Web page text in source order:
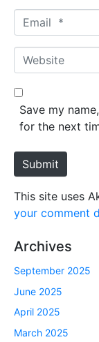
m
*
m
a
*
W
e
b
e
Save my
for the next
Submit
This site uses
your comment
Archives
September 2025
June 2025
April 2025
March 2025